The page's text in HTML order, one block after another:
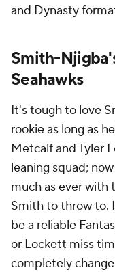
and Dynasty
Smith-
Seahawks
It's tough to love
rookie as long as
Metcalf and Tyler
leaning squad;
much as ever with
Smith to throw to.
be a reliable
or Lockett miss
completely